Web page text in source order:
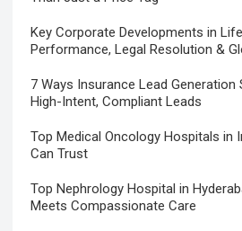
Key Corporate Developments in
Performance, Legal Resolution &
7 Ways Insurance Lead Generation
High-Intent, Compliant Leads
Top Medical Oncology Hospitals in
Can Trust
Top Nephrology Hospital in
Meets Compassionate Care